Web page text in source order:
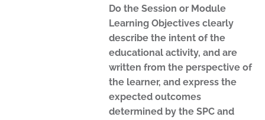
Do the Session or Module
Learning Objectives clearly
describe the intent of the
educational activity, and are
written from the perspective of
the learner, and express the
expected outcomes
determined by the SPC and